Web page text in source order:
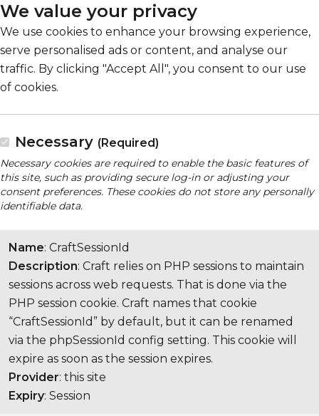
We value your privacy
We use cookies to enhance your browsing experience,
serve personalised ads or content, and analyse our
traffic. By clicking "Accept All", you consent to our use
of cookies.
Necessary (Required)
Necessary cookies are required to enable the basic features of
this site, such as providing secure log-in or adjusting your
consent preferences. These cookies do not store any personally
identifiable data.
Name: CraftSessionId
Description: Craft relies on PHP sessions to maintain
sessions across web requests. That is done via the
PHP session cookie. Craft names that cookie
“CraftSessionId” by default, but it can be renamed
via the phpSessionId config setting. This cookie will
expire as soon as the session expires.
Provider: this site
Expiry: Session